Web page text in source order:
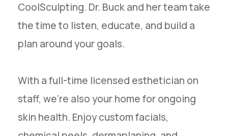
CoolSculpting. Dr. Buck and her team take
the time to listen, educate, and build a
plan around your goals.
With a full-time licensed esthetician on
staff, we're also your home for ongoing
skin health. Enjoy custom facials,